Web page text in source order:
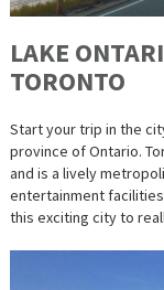
LAKE
TORONTO
Start your trip in the
province of Ontario.
and is a lively
entertainment
this exciting city to